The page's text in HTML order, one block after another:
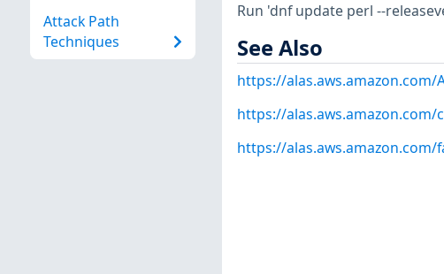
Attack Path
Techniques
Run 'dnf update perl --
See Also
https://alas.aws.amazon.com/
https://alas.aws.amazon.com/
https://alas.aws.amazon.com/